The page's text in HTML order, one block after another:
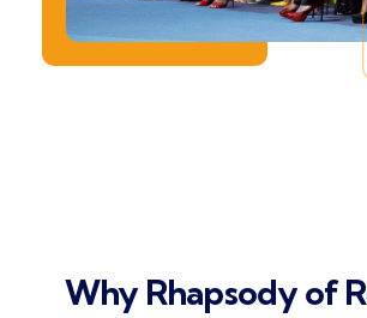
Why Rhapsody of